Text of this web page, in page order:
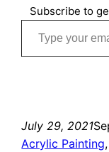
Subscribe to
Type your email…
July 29, 2021
Acrylic Painting,